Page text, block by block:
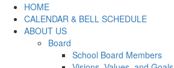
HOME
CALENDAR & BELL SCHEDULE
ABOUT US
Board
School Board Members